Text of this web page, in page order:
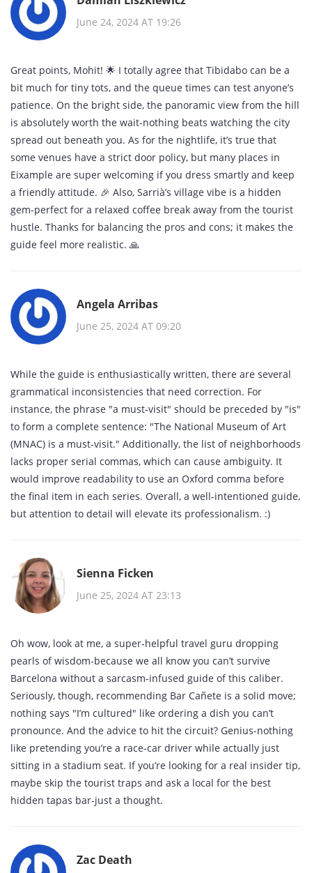
June 24, 2024 AT 19:26
Great points, Mohit! 🌟 I totally agree that Tibidabo can be a
bit much for tiny tots, and the queue times can test anyone’s
patience. On the bright side, the panoramic view from the hill
is absolutely worth the wait-nothing beats watching the city
spread out beneath you. As for the nightlife, it’s true that
some venues have a strict door policy, but many places in
Eixample are super welcoming if you dress smartly and keep
a friendly attitude. 🎉 Also, Sarrià’s village vibe is a hidden
gem-perfect for a relaxed coffee break away from the tourist
hustle. Thanks for balancing the pros and cons; it makes the
guide feel more realistic. 🙏
Angela Arribas
June 25, 2024 AT 09:20
While the guide is enthusiastically written, there are several
grammatical inconsistencies that need correction. For
instance, the phrase "a must‑visit" should be preceded by "is"
to form a complete sentence: "The National Museum of Art
(MNAC) is a must‑visit." Additionally, the list of neighborhoods
lacks proper serial commas, which can cause ambiguity. It
would improve readability to use an Oxford comma before
the final item in each series. Overall, a well‑intentioned guide,
but attention to detail will elevate its professionalism. :)
Sienna Ficken
June 25, 2024 AT 23:13
Oh wow, look at me, a super‑helpful travel guru dropping
pearls of wisdom-because we all know you can’t survive
Barcelona without a sarcasm‑infused guide of this caliber.
Seriously, though, recommending Bar Cañete is a solid move;
nothing says "I’m cultured" like ordering a dish you can’t
pronounce. And the advice to hit the circuit? Genius-nothing
like pretending you’re a race‑car driver while actually just
sitting in a stadium seat. If you’re looking for a real insider tip,
maybe skip the tourist traps and ask a local for the best
hidden tapas bar-just a thought.
Zac Death